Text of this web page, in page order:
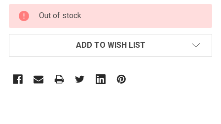
CURRENT
STOCK:
Out of stock
ADD TO WISH LIST